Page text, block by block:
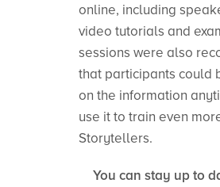
online, including
video tutorials and
sessions were also
that participants could
on the information
use it to train even
Storytellers.
You can stay up to